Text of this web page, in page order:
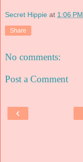
Secret Hippie at 1:06 PM
Share
No comments:
Post a Comment
‹